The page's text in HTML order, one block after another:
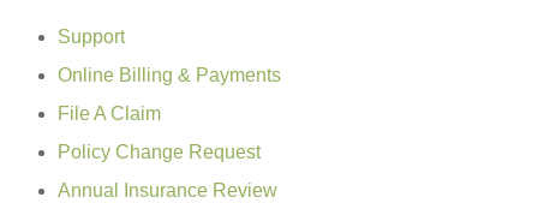
Support
Online Billing & Payments
File A Claim
Policy Change Request
Annual Insurance Review